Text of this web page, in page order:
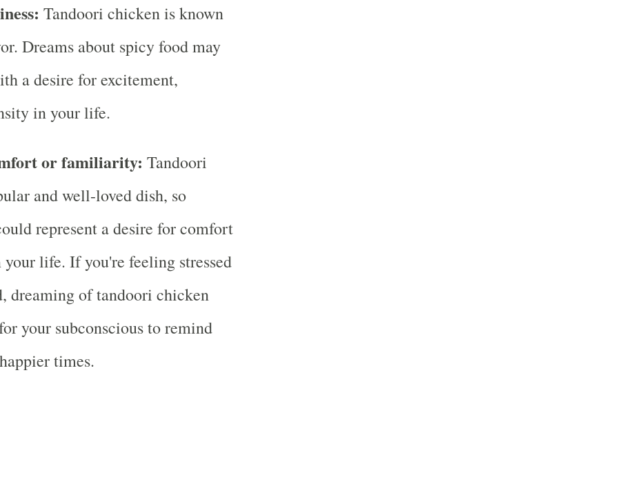
Tandoori chicken is known
Dreams about spicy food may
a desire for excitement,
in your life.
or familiarity: Tandoori
and well-loved dish, so
represent a desire for comfort
life. If you're feeling stressed
dreaming of tandoori chicken
your subconscious to remind
times.